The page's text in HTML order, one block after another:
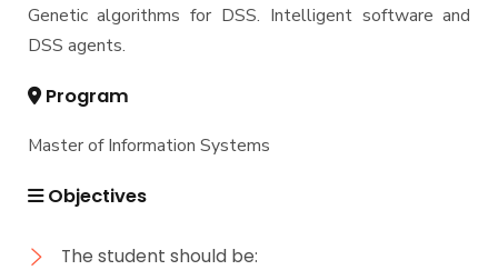
Genetic algorithms for DSS. Intelligent software and
DSS agents.
Program
Master of Information Systems
Objectives
The student should be: